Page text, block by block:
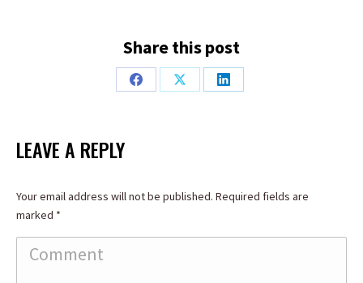
Share this post
Share
Share
Share
LEAVE A REPLY
Your email address will not be published. Required fields are
marked *
Comment